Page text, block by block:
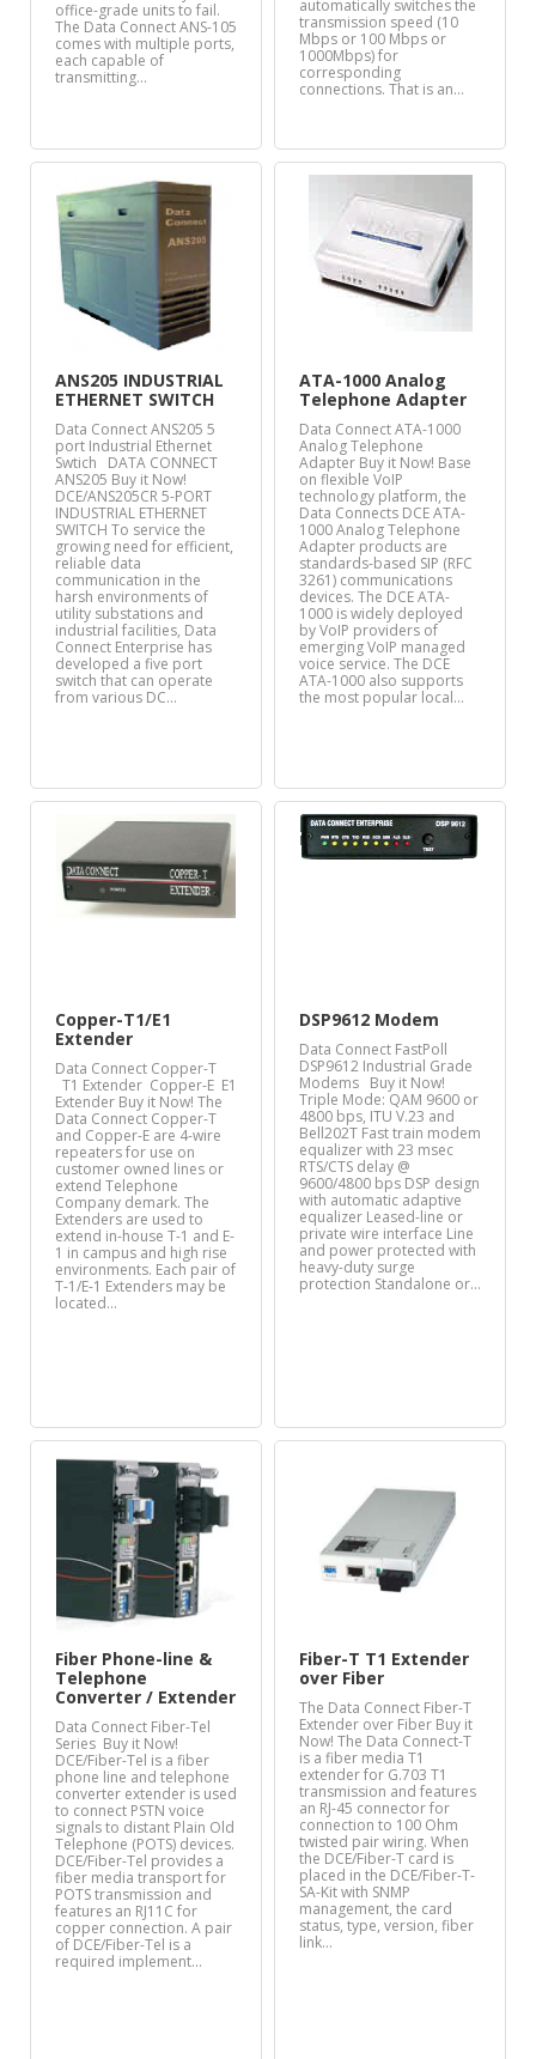
office-grade units to fail.
The Data Connect ANS-105
comes with multiple ports,
each capable of
transmitting…
automatically switches the
transmission speed (10
Mbps or 100 Mbps or
1000Mbps) for
corresponding
connections. That is an…
ANS205 INDUSTRIAL
ETHERNET SWITCH
Data Connect ANS205 5
port Industrial Ethernet
Swtich DATA CONNECT
ANS205 Buy it Now!
DCE/ANS205CR 5-PORT
INDUSTRIAL ETHERNET
SWITCH To service the
growing need for efficient,
reliable data
communication in the
harsh environments of
utility substations and
industrial facilities, Data
Connect Enterprise has
developed a five port
switch that can operate
from various DC…
ATA-1000 Analog
Telephone Adapter
Data Connect ATA-1000
Analog Telephone
Adapter Buy it Now! Base
on flexible VoIP
technology platform, the
Data Connects DCE ATA-
1000 Analog Telephone
Adapter products are
standards-based SIP (RFC
3261) communications
devices. The DCE ATA-
1000 is widely deployed
by VoIP providers of
emerging VoIP managed
voice service. The DCE
ATA-1000 also supports
the most popular local…
Copper-T1/E1
Extender
Data Connect Copper-T
T1 Extender Copper-E E1
Extender Buy it Now! The
Data Connect Copper-T
and Copper-E are 4-wire
repeaters for use on
customer owned lines or
extend Telephone
Company demark. The
Extenders are used to
extend in-house T-1 and E-
1 in campus and high rise
environments. Each pair of
T-1/E-1 Extenders may be
located…
DSP9612 Modem
Data Connect FastPoll
DSP9612 Industrial Grade
Modems Buy it Now!
Triple Mode: QAM 9600 or
4800 bps, ITU V.23 and
Bell202T Fast train modem
equalizer with 23 msec
RTS/CTS delay @
9600/4800 bps DSP design
with automatic adaptive
equalizer Leased-line or
private wire interface Line
and power protected with
heavy-duty surge
protection Standalone or…
Fiber Phone-line &
Telephone
Converter / Extender
Data Connect Fiber-Tel
Series Buy it Now!
DCE/Fiber-Tel is a fiber
phone line and telephone
converter extender is used
to connect PSTN voice
signals to distant Plain Old
Telephone (POTS) devices.
DCE/Fiber-Tel provides a
fiber media transport for
POTS transmission and
features an RJ11C for
copper connection. A pair
of DCE/Fiber-Tel is a
required implement…
Fiber-T T1 Extender
over Fiber
The Data Connect Fiber-T
Extender over Fiber Buy it
Now! The Data Connect-T
is a fiber media T1
extender for G.703 T1
transmission and features
an RJ-45 connector for
connection to 100 Ohm
twisted pair wiring. When
the DCE/Fiber-T card is
placed in the DCE/Fiber-T-
SA-Kit with SNMP
management, the card
status, type, version, fiber
link…